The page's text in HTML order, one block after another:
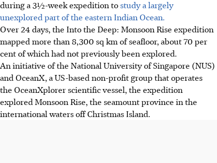
during a 3½-week expedition to study a largely
unexplored part of the eastern Indian Ocean.
Over 24 days, the Into the Deep: Monsoon Rise expedition
mapped more than 8,300 sq km of seafloor, about 70 per
cent of which had not previously been explored.
An initiative ofthe National University of Singapore (NUS)
and OceanX, a US-based non-profit group that operates
the OceanXplorer scientific vessel, the expedition
explored Monsoon Rise, the seamount province in the
international waters off Christmas Island.